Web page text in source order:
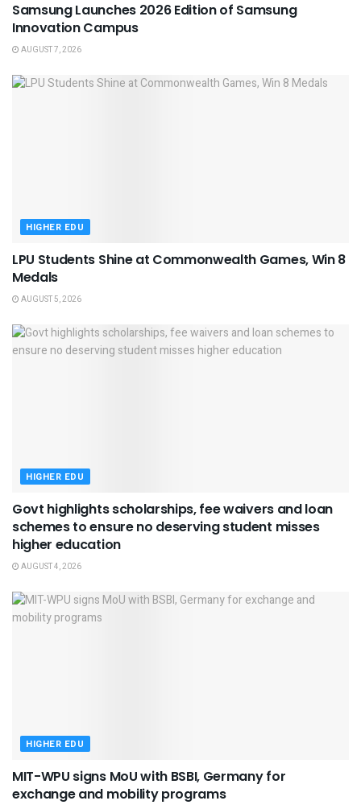
Samsung Launches 2026 Edition of Samsung
Innovation Campus
AUGUST 7, 2026
HIGHER EDU
LPU Students Shine at Commonwealth Games, Win 8
Medals
AUGUST 5, 2026
HIGHER EDU
Govt highlights scholarships, fee waivers and loan
schemes to ensure no deserving student misses
higher education
AUGUST 4, 2026
HIGHER EDU
MIT-WPU signs MoU with BSBI, Germany for
exchange and mobility programs